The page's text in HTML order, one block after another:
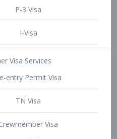
Immigrant Visa (DV)
Resident Visa
Tips
Profile